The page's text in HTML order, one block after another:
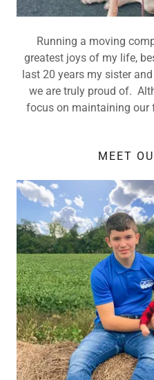
Running a moving
greatest joys of my life,
last 20 years my sister
we are truly proud of.
focus on maintaining our
MEET